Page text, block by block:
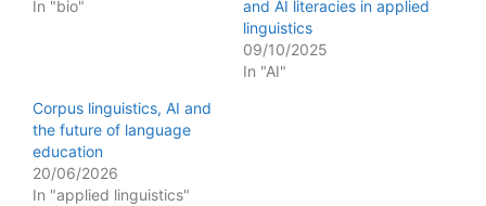
In "bio"
and AI literacies in applied
linguistics
09/10/2025
In "AI"
Corpus linguistics, AI and
the future of language
education
20/06/2026
In "applied linguistics"